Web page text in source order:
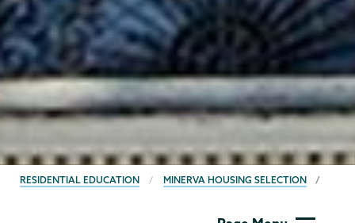
BREADCRUMBS
RESIDENTIAL EDUCATION MINERVA HOUSING SELECTION